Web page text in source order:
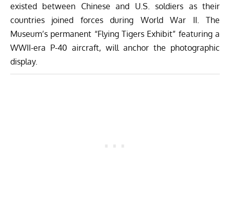
existed between Chinese and U.S. soldiers as their
countries joined forces during World War II. The
Museum’s permanent “Flying Tigers Exhibit” featuring a
WWII-era P-40 aircraft, will anchor the photographic
display.